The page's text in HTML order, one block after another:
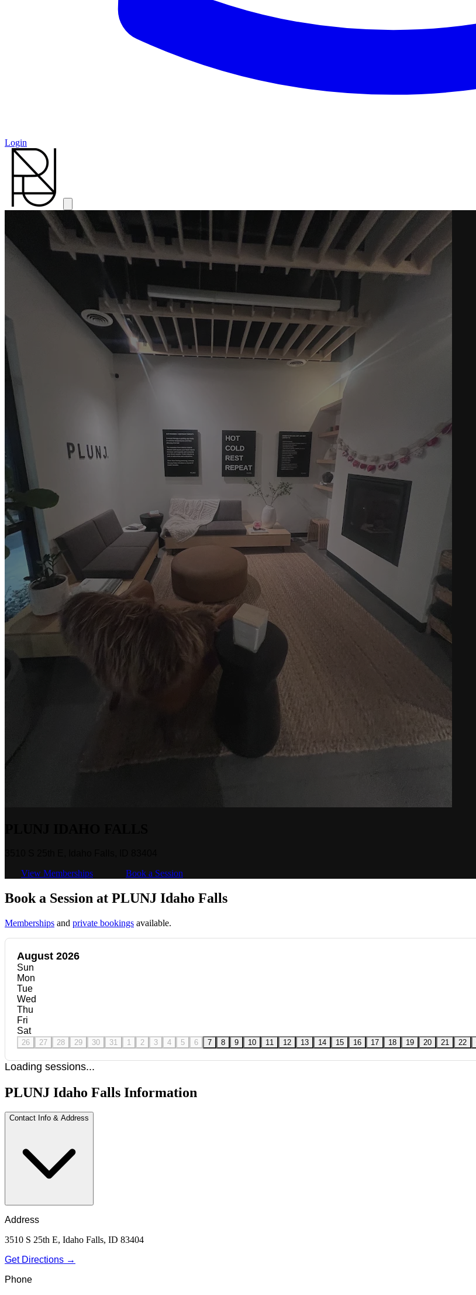
Login
View Memberships
Book a Session
Book a Session at PLUNJ Idaho Falls
Memberships and private bookings available.
August 2026
Sun
Mon
Tue
Wed
Thu
Fri
Sat
26 27 28 29 30 31 1 2 3 4 5 6 7 8 9 10 11 12 13 14 15 16 17 18 19 20 21 22
Loading sessions...
PLUNJ Idaho Falls Information
Contact Info & Address
Address
3510 S 25th E, Idaho Falls, ID 83404
Get Directions →
Phone